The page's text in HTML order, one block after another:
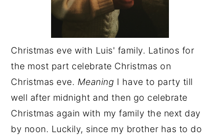
Christmas eve with Luis' family. Latinos for
the most part celebrate Christmas on
Christmas eve. Meaning I have to party till
well after midnight and then go celebrate
Christmas again with my family the next day
by noon. Luckily, since my brother has to do